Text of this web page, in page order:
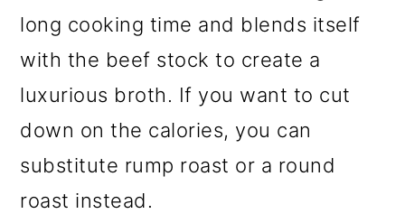
long cooking time and blends itself
with the beef stock to create a
luxurious broth. If you want to cut
down on the calories, you can
substitute rump roast or a round
roast instead.